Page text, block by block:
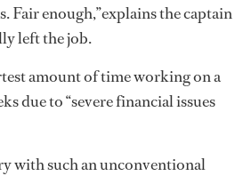
Fair enough,”explains the captain
left the job.
amount of time working on a
due to “severe financial issues
with such an unconventional